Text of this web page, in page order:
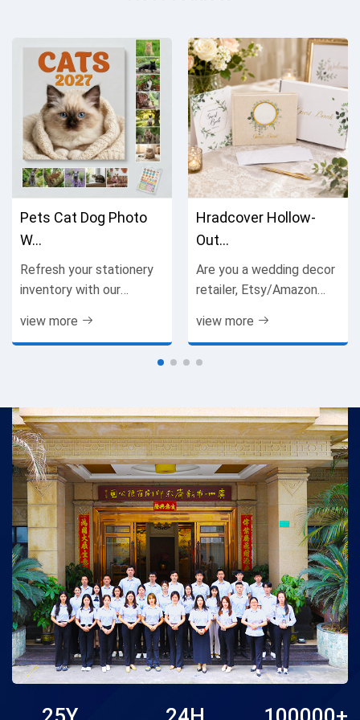
Pets Cat Dog Photo
W...
Refresh your stationery
inventory with our
appealing spiral wall
calendar, a high-demand
owners...
view more
Hradcover Hollow-
Out...
Are you a wedding decor
retailer, Etsy/Amazon
owner or bulk wholesale
buyer seeking premium
customizable guest
s...
view more